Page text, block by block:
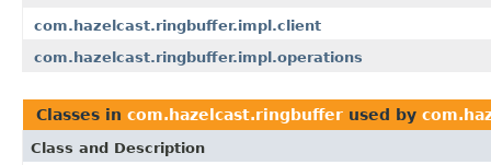
com.hazelcast.ringbuffer.impl.client
com.hazelcast.ringbuffer.impl.operations
Classes in com.hazelcast.ringbuffer used by
Class and Description